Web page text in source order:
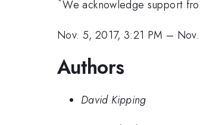
We acknowledge support
Nov. 5, 2017, 3:21 PM –
Authors
David Kipping